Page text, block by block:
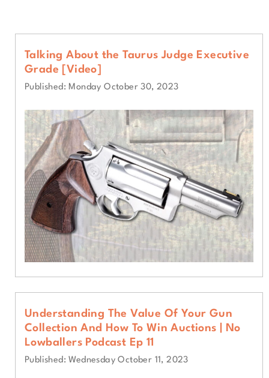
Talking About the Taurus Judge Executive
Grade [Video]
Published: Monday October 30, 2023
Understanding The Value Of Your Gun
Collection And How To Win Auctions | No
Lowballers Podcast Ep 11
Published: Wednesday October 11, 2023